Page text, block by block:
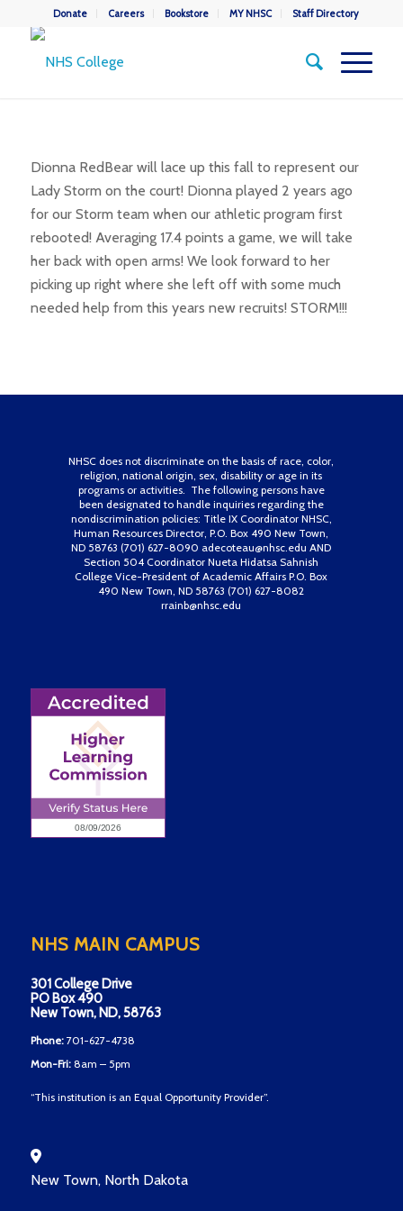
Donate Careers Bookstore MY NHSC Staff Directory
Dionna RedBear will lace up this fall to represent our
Lady Storm on the court! Dionna played 2 years ago
for our Storm team when our athletic program first
rebooted! Averaging 17.4 points a game, we will take
her back with open arms! We look forward to her
picking up right where she left off with some much
needed help from this years new recruits! STORM!!!
NHSC does not discriminate on the basis of race, color,
religion, national origin, sex, disability or age in its
programs or activities. The following persons have
been designated to handle inquiries regarding the
nondiscrimination policies: Title IX Coordinator NHSC,
Human Resources Director, P.O. Box 490 New Town,
ND 58763 (701) 627-8090 adecoteau@nhsc.edu AND
Section 504 Coordinator Nueta Hidatsa Sahnish
College Vice-President of Academic Affairs P.O. Box
490 New Town, ND 58763 (701) 627-8082
rrainb@nhsc.edu
NHS MAIN CAMPUS
301 College Drive
PO Box 490
New Town, ND, 58763
Phone: 701-627-4738
Mon-Fri:8am – 5pm
“This institution is an Equal Opportunity Provider”.
New Town, North Dakota